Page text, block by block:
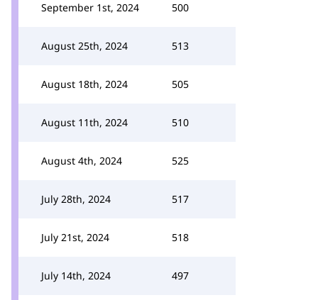
September 1st, 2024 500
August 25th, 2024 513
August 18th, 2024 505
August 11th, 2024 510
August 4th, 2024 525
July 28th, 2024 517
July 21st, 2024 518
July 14th, 2024 497